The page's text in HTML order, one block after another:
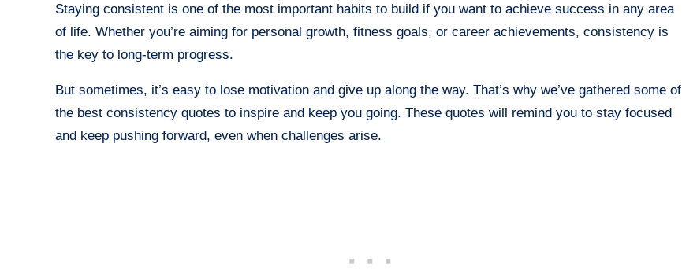
Staying consistent is one of the most important habits to build if you want to achieve success in any area
of life. Whether you’re aiming for personal growth, fitness goals, or career achievements, consistency is
the key to long-term progress.
But sometimes, it’s easy to lose motivation and give up along the way. That’s why we’ve gathered some of
the best consistency quotes to inspire and keep you going. These quotes will remind you to stay focused
and keep pushing forward, even when challenges arise.